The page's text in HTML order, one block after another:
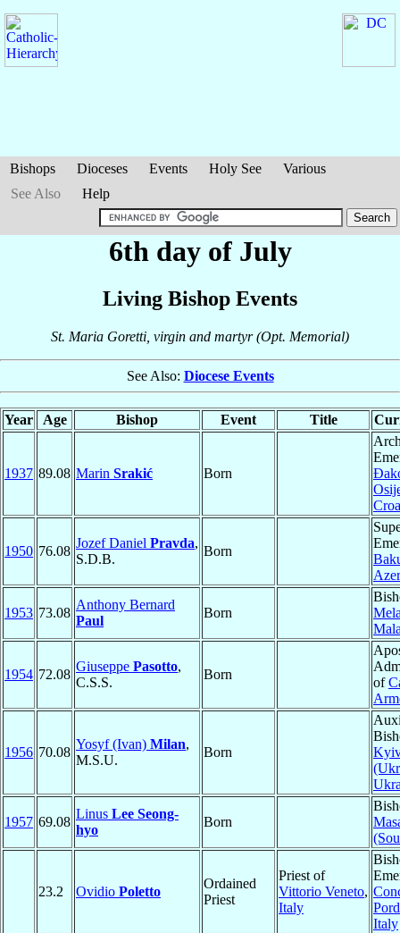
Bishops Dioceses Events Holy See
Various
See Also
Help
6th day of July
Living Bishop Events
St. Maria Goretti, virgin and martyr (Opt. Memorial)
See Also: Diocese Events
Year Age Bishop Event Title
1937 89.08 Marin Srakić Born
1950 76.08
Jozef Daniel Pravda,
S.D.B.
Born
1953 73.08
Anthony Bernard
Paul
Born
1954 72.08
Giuseppe Pasotto,
C.S.S.
Born
of
1956 70.08
Yosyf (Ivan) Milan,
M.S.U.
Born
1957 69.08
Linus Lee Seong-
hyo
Born
23.2 Ovidio Poletto
Ordained
Priest
Priest of
Vittorio Veneto,
Italy
Italy